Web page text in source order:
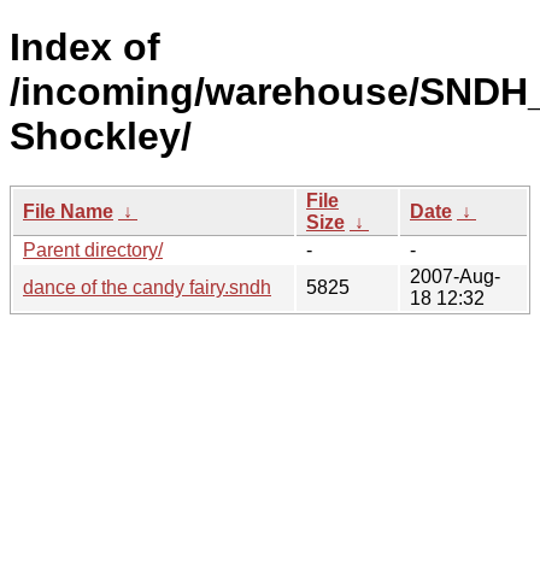
Index of
/incoming/warehouse/
Shockley/
File Name ↓
File
Size ↓
Date ↓
Parent directory/
-
-
dance of the candy fairy.sndh
5825
2007-Aug-
18 12:32